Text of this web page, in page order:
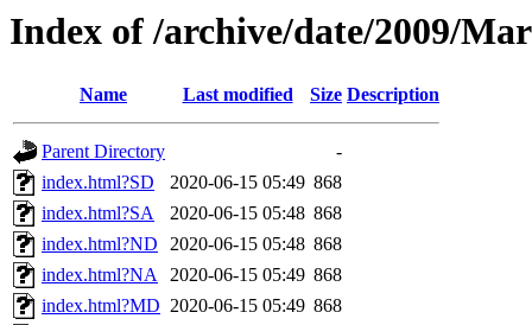
Index of /archive/date/2009/
Name Last modified Size Description
Parent Directory
-
index.html?SD
2020-06-15 05:49 868
index.html?SA
2020-06-15 05:48 868
index.html?ND
2020-06-15 05:48 868
index.html?NA 2020-06-15 05:49 868
index.html?MD 2020-06-15 05:49 868